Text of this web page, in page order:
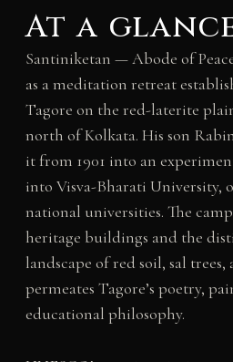
At a
Santiniketan — Abode of
as a meditation retreat
Tagore on the red-laterite
north of Kolkata. His son
it from 1901 into an
into Visva-Bharati University,
national universities. The
heritage buildings and the
landscape of red soil, sal
permeates Tagore’s poetry,
educational philosophy.